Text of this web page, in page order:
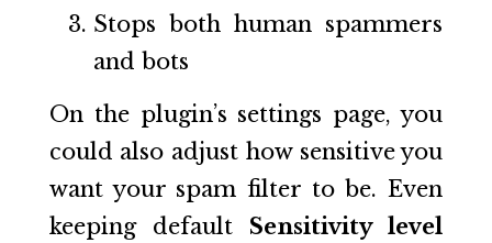
Stops both human spammers
and bots
On the plugin’s settings page, you
could also adjust how sensitive you
want your spam filter to be. Even
keeping default Sensitivity level